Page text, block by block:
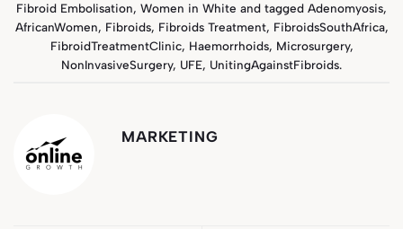
Fibroid Embolisation, Women in White and tagged Adenomyosis,
AfricanWomen, Fibroids, Fibroids Treatment, FibroidsSouthAfrica,
FibroidTreatmentClinic, Haemorrhoids, Microsurgery,
NonInvasiveSurgery, UFE, UnitingAgainstFibroids.
MARKETING